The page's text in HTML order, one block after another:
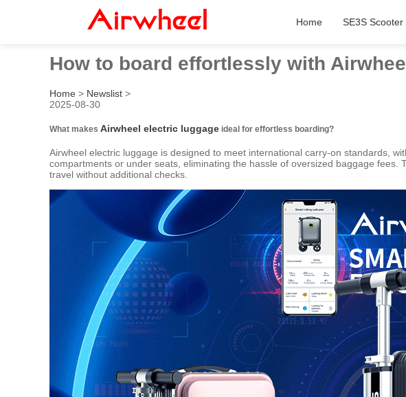
Home SE3S Scooter
How to board effortlessly with
Home > Newslist >
2025-08-30
What makes Airwheel electric luggage ideal for effortless boarding?
Airwheel electric luggage is designed to meet international carry-on standards,
compartments or under seats, eliminating the hassle of oversized baggage
travel without additional checks.